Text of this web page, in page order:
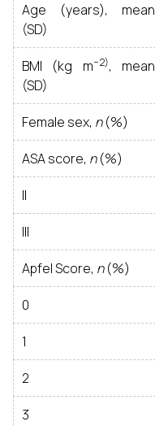
Age (years), mean
(SD)
BMI (kg m− 2), mean
(SD)
Female sex, n(%)
ASA score, n(%)
II
III
Apfel Score, n(%)
0
1
2
3